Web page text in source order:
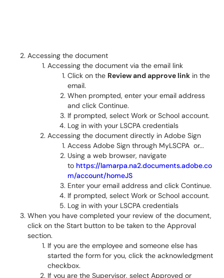
Accessing the document
Accessing the document via the email link
Click on the Review and approve link in the
email.
When prompted, enter your email address
and click Continue.
If prompted, select Work or School account.
Log in with your LSCPA credentials
Accessing the document directly in Adobe Sign
Access Adobe Sign through MyLSCPA or...
Using a web browser, navigate
to https://lamarpa.na2.documents.adobe.co
m/account/homeJS
Enter your email address and click Continue.
If prompted, select Work or School account.
Log in with your LSCPA credentials
When you have completed your review of the document,
click on the Start button to be taken to the Approval
section.
If you are the employee and someone else has
started the form for you, click the acknowledgment
checkbox.
If you are the Supervisor, select Approved or